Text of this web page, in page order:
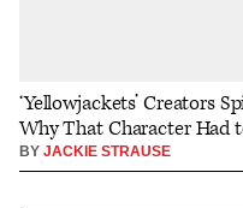
‘Yellowjackets’ Creators
Why That Character Had
BY JACKIE STRAUSE